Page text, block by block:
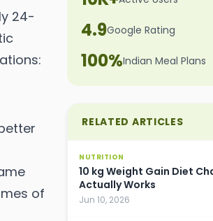
24-
of
4.9Google Rating
100%Indian Meal Plans
RELATED ARTICLES
NUTRITION
10 kg Weight Gain Diet
Actually Works
Jun 10, 2026